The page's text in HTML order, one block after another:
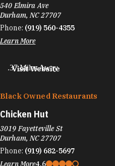
540 Elmira Ave
Durham, NC 27707
Phone: (919) 560-4355
Learn More
Visit Website
.37 Miles Away
Black Owned Restaurants
Chicken Hut
3019 Fayetteville St
Durham, NC 27707
Phone: (919) 682-5697
Learn More4.6